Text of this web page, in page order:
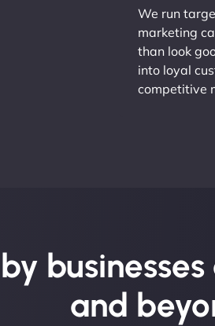
We run
marketing
than look
into loyal
competitive
and